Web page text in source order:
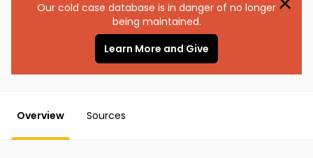
Our cold case database is in danger of no longer
being maintained.
Learn More and Give
Overview Sources